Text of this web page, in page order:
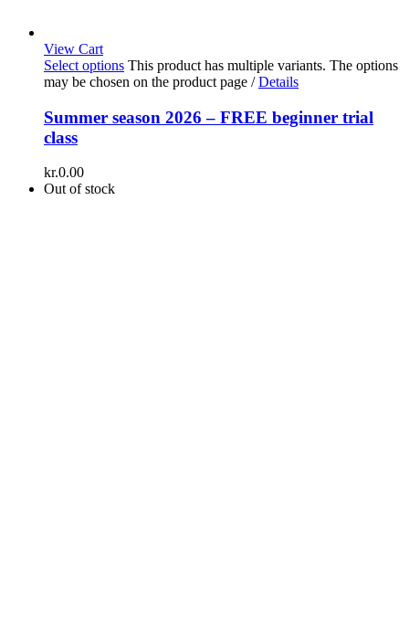
View Cart
Select options This product has multiple variants. The options
may be chosen on the product page / Details
Summer season 2026 – FREE beginner trial
class
kr.0.00
Out of stock